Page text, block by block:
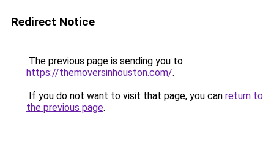
Redirect Notice
The previous page is sending you to
https://themoversinhouston.com/.
If you do not want to visit that page, you can return to
the previous page.